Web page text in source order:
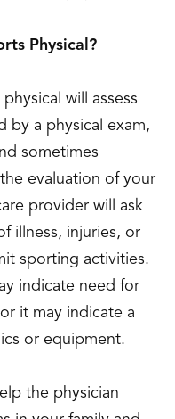
Physical?
will assess
by a physical exam,
sometimes
evaluation of your
provider will ask
illness, injuries, or
sporting activities.
indicate need for
it may indicate a
or equipment.
the physician